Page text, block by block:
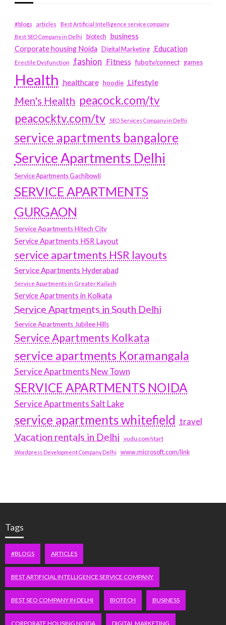
#blogs articles
Best Artificial Intelligence service company
Best SEO Company in Delhi
biotech business
Corporate housing Noida
Digital Marketing Education
Erectile Dysfunction fashion Fitness fubotv/connect games
Health healthcare hoodie Lifestyle
Men's Health peacock.com/tv
peacocktv.com/tv
SEO Services Company in Delhi
service apartments bangalore
Service Apartments Delhi
Service Apartments Gachibowli
SERVICE APARTMENTS
GURGAON
Service Apartments Hitech City
Service Apartments HSR Layout
service apartments HSR layouts
Service Apartments Hyderabad
Service Apartments in Greater Kailash
Service Apartments in Kolkata
Service Apartments in South Delhi
Service Apartments Jubilee Hills
Service Apartments Kolkata
service apartments Koramangala
Service Apartments New Town
SERVICE APARTMENTS NOIDA
Service Apartments Salt Lake
service apartments whitefield travel
Vacation rentals in Delhi vudu.com/start
Wordpress Development Company Delhi www.microsoft.com/link
Tags
#BLOGS ARTICLES
BEST ARTIFICIAL INTELLIGENCE SERVICE COMPANY
BEST SEO COMPANY IN DELHI BIOTECH BUSINESS
CORPORATE HOUSING NOIDA DIGITAL MARKETING